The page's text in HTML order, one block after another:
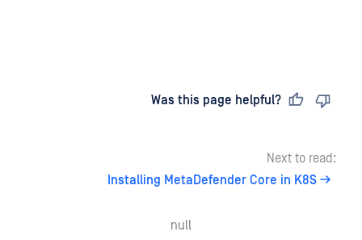
Was this page helpful?
Next to read:
Installing MetaDefender Core in K8S
null